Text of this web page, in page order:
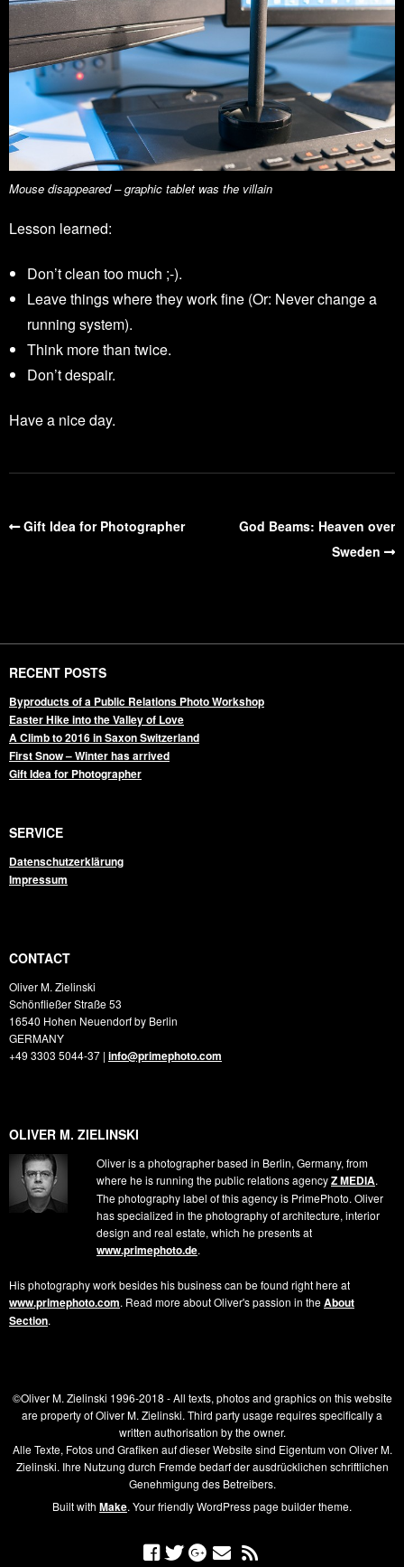
Mouse disappeared – graphic tablet was the villain
Lesson learned:
Don’t clean too much ;-).
Leave things where they work fine (Or: Never change a
running system).
Think more than twice.
Don’t despair.
Have a nice day.
Gift Idea for Photographer
God Beams: Heaven over
Sweden
RECENT POSTS
Byproducts of a Public Relations Photo Workshop
Easter Hike into the Valley of Love
A Climb to 2016 in Saxon Switzerland
First Snow – Winter has arrived
Gift Idea for Photographer
SERVICE
Datenschutzerklärung
Impressum
CONTACT
Oliver M. Zielinski
Schönfließer Straße 53
16540 Hohen Neuendorf by Berlin
GERMANY
+49 3303 5044-37 | info@primephoto.com
OLIVER M. ZIELINSKI
Oliver is a photographer based in Berlin, Germany, from
where he is running the public relations agencyZ MEDIA.
The photography label of this agency is PrimePhoto. Oliver
has specialized in the photography of architecture, interior
design and real estate, which he presents at
www.primephoto.de.
His photography work besides his business can be found right here at
www.primephoto.com. Read more about Oliver's passion in theAbout
Section.
©Oliver M. Zielinski 1996-2018 - All texts, photos and graphics on this website
are property of Oliver M. Zielinski. Third party usage requires specifically a
written authorisation by the owner.
Alle Texte, Fotos und Grafiken auf dieser Website sind Eigentum von Oliver M.
Zielinski. Ihre Nutzung durch Fremde bedarf der ausdrücklichen schriftlichen
Genehmigung des Betreibers.
Built with Make. Your friendly WordPress page builder theme.